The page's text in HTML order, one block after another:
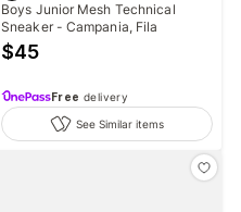
Boys Junior Mesh Technical
Sneaker - Campania, Fila
$45
Free delivery
See Similar items